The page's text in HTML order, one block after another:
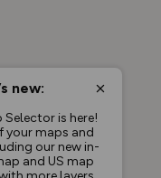
new:
Selector is here!
your maps and
our new in-
and US map